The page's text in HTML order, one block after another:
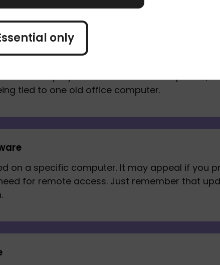
only
software
manage your accounts online. You can
be handy if you work from different places,
tied to one old office computer.
on a specific computer. It may appeal if you
for remote access. Just remember that